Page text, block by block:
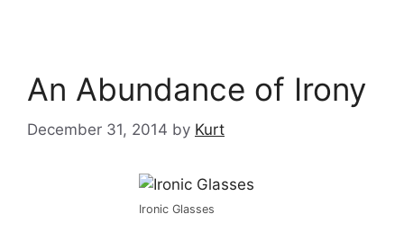
An Abundance of Irony
December 31, 2014 by Kurt
Ironic Glasses